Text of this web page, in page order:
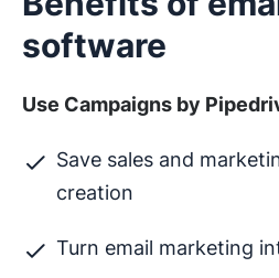
software
Use Campaigns by
Save sales and
creation
Turn email marketing